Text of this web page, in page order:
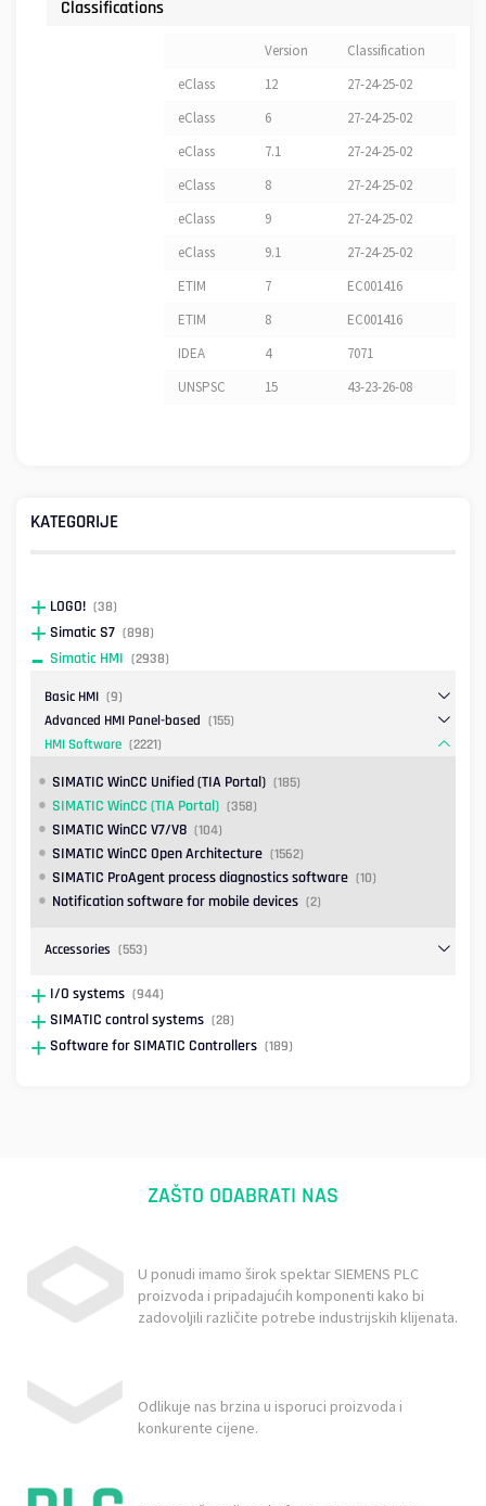
Classifications
Version
Classification
eClass
12
27-24-25-02
eClass
6
27-24-25-02
eClass
7.1
27-24-25-02
eClass
8
27-24-25-02
eClass
9
27-24-25-02
eClass
9.1
27-24-25-02
ETIM
7
EC001416
ETIM
8
EC001416
IDEA
4
7071
UNSPSC
15 43-23-26-08
KATEGORIJE
LOGO! (38)
Simatic S7 (898)
Simatic HMI (2938)
Basic HMI (9)
Advanced HMI Panel-based (155)
HMI Software (2221)
SIMATIC WinCC Unified (TIA Portal) (185)
SIMATIC WinCC (TIA Portal) (358)
SIMATIC WinCC V7/V8 (104)
SIMATIC WinCC Open Architecture (1562)
SIMATIC ProAgent process diagnostics software (10)
Notification software for mobile devices (2)
Accessories (553)
I/O systems (944)
SIMATIC control systems (28)
Software for SIMATIC Controllers (189)
ZAŠTO ODABRATI NAS
U ponudi imamo širok spektar SIEMENS PLC
proizvoda i pripadajućih komponenti kako bi
zadovoljili različite potrebe industrijskih klijenata.
Odlikuje nas brzina u isporuci proizvoda i
konkurente cijene.